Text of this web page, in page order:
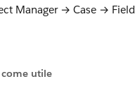
Manager → Case →
Salesforce who handled
modify all data
come utile